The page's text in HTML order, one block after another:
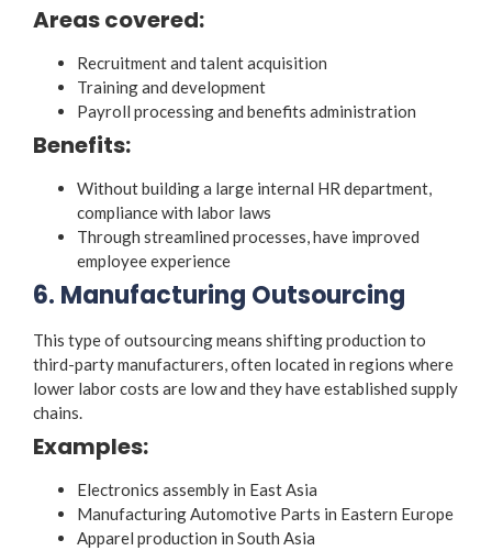
Areas covered:
Recruitment and talent acquisition
Training and development
Payroll processing and benefits administration
Benefits:
Without building a large internal HR department,
compliance with labor laws
Through streamlined processes, have improved
employee experience
6. Manufacturing Outsourcing
This type of outsourcing means shifting production to
third-party manufacturers, often located in regions where
lower labor costs are low and they have established supply
chains.
Examples:
Electronics assembly in East Asia
Manufacturing Automotive Parts in Eastern Europe
Apparel production in South Asia